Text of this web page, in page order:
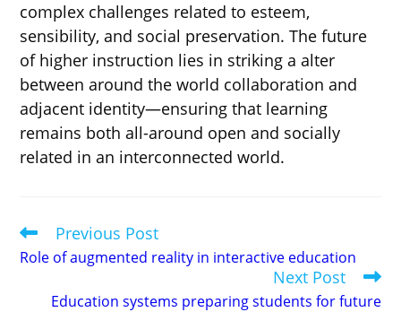
complex challenges related to esteem,
sensibility, and social preservation. The future
of higher instruction lies in striking a alter
between around the world collaboration and
adjacent identity—ensuring that learning
remains both all-around open and socially
related in an interconnected world.
Read
more
articles
Previous Post
Role of augmented reality in interactive education
Next Post
Education systems preparing students for future